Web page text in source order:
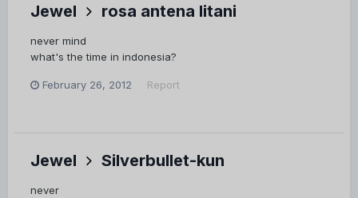
Jewel rosa antena litani
never mind
what's the time in indonesia?
February 26, 2012 Report
Jewel Silverbullet-kun
never